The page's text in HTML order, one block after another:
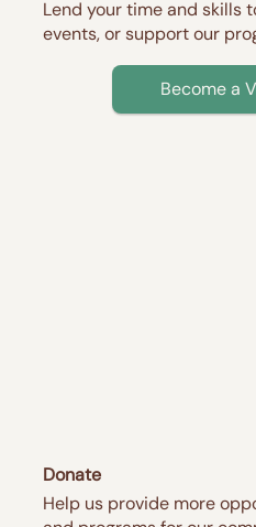
Lend your time and skills
events, or support our
Become a
Donate
Help us provide more